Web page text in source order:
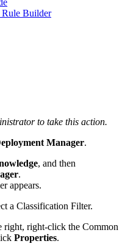
Rule Builder
to take this action.
Manager.
, and then
.
appears.
a Classification Filter.
right, right-click the Common
Properties.